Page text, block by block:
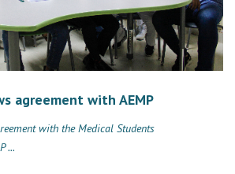
agreement with AEMP
with the Medical Students
...